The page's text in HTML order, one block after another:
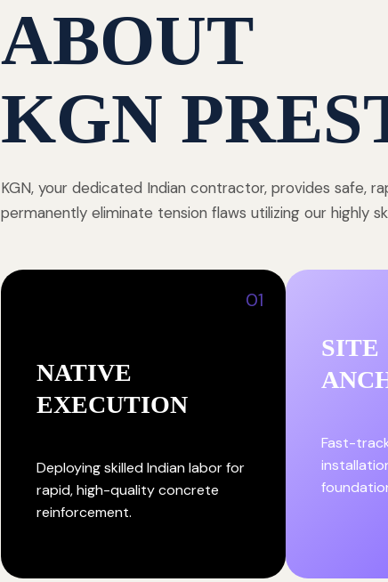
ABOUT
KGN
KGN, your dedicated Indian contractor, provides safe,
permanently eliminate tension flaws utilizing our highly
01
NATIVE
EXECUTION
Deploying skilled Indian labor for
rapid, high-quality concrete
reinforcement.
SITE
Fast-